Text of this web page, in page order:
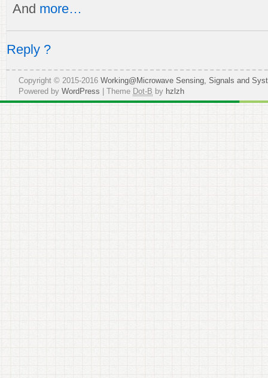
And more…
Reply ?
Copyright © 2015-2016 Working@Microwave Sensing, Signals and
Powered by WordPress | Theme Dot-B by hzlzh